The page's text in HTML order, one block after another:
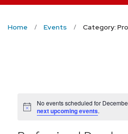
Home Events Category:
Notice
No events scheduled for
next upcoming events.